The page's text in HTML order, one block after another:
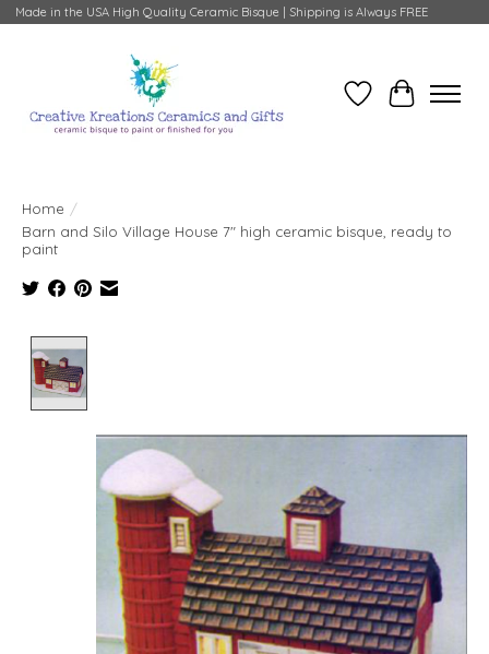
Made in the USA High Quality Ceramic Bisque | Shipping is Always FREE
Wish ListCart
Home /
Barn and Silo Village House 7" high ceramic bisque, ready to
paint